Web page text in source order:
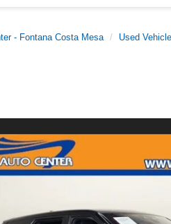
- Fontana Costa Mesa Used